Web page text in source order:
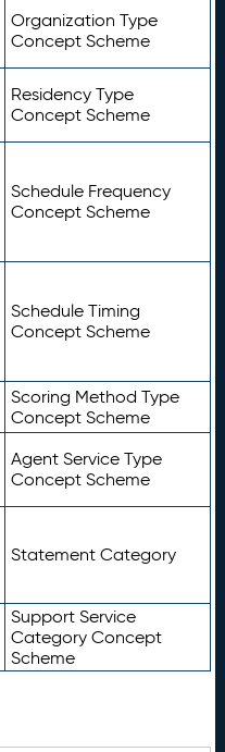
Organization Type
Concept Scheme
Residency Type
Concept Scheme
Schedule Frequency
Concept Scheme
Schedule Timing
Concept Scheme
Scoring Method Type
Concept Scheme
Agent Service Type
Concept Scheme
Statement Category
Support Service
Category Concept
Scheme